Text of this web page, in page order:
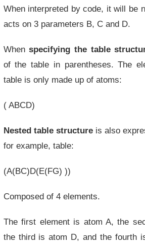
When interpreted by code, it will be
acts on 3 parameters B, C and D.
Whenspecifying the table
of the table in parentheses. The
table is only made up of atoms:
( ABCD)
Nested table structureis also
for example, table:
(A(BC)D(E(FG) ))
Composed of 4 elements.
The first element is atom A, the
the third is atom D, and the fourth